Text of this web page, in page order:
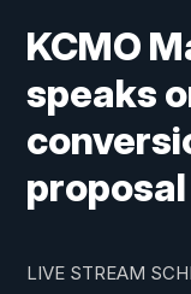
KCMO
speaks
proposal
LIVE STREAM